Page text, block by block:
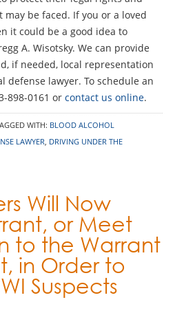
be faced. If you or a loved
it could be a good idea to
A. Wisotsky. We can provide
if needed, local representation
lawyer. To schedule an
898-0161 or contact us online.
WITH: BLOOD ALCOHOL
LAWYER DRIVING UNDER THE
Will Now
or Meet
to the Warrant
in Order to
Suspects